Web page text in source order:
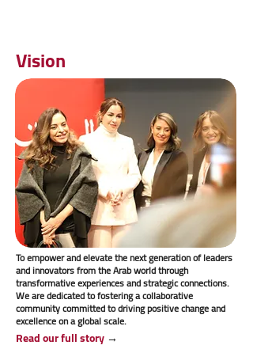
Vision
To empower and elevate the next generation of leaders
and innovators from the Arab world through
transformative experiences and strategic connections.
We are dedicated to fostering a collaborative
community committed to driving positive change and
excellence on a global scale.
Read our full story→